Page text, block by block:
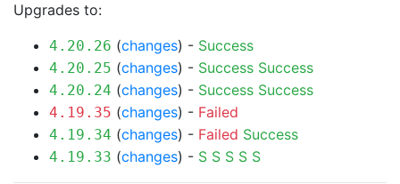
Upgrades to:
4.20.26 (changes) - Success
4.20.25 (changes) - Success Success
4.20.24 (changes) - Success Success
4.19.35 (changes) - Failed
4.19.34 (changes) - Failed Success
4.19.33 (changes) - S S S S S